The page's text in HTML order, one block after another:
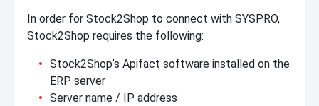
In order for Stock2Shop to connect with SYSPRO,
Stock2Shop requires the following:
Stock2Shop’s Apifact software installed on the
ERP server
Server name / IP address